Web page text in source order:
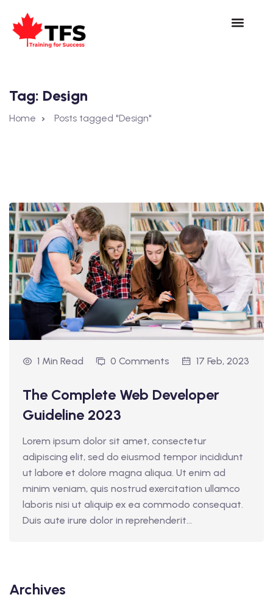
Tag: Design
Home Posts tagged "Design"
1 Min Read 0 Comments 17 Feb, 2023
The Complete Web Developer
Guideline 2023
Lorem ipsum dolor sit amet, consectetur
adipiscing elit, sed do eiusmod tempor incididunt
ut labore et dolore magna aliqua. Ut enim ad
minim veniam, quis nostrud exercitation ullamco
laboris nisi ut aliquip ex ea commodo consequat.
Duis aute irure dolor in reprehenderit...
Archives